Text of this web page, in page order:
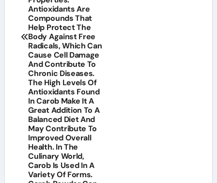
Antioxidants Are
Compounds That
Help Protect The
Body Against Free
Radicals, Which Can
Cause Cell Damage
And Contribute To
Chronic Diseases.
The High Levels Of
Antioxidants Found
In Carob Make It A
Great Addition To A
Balanced Diet And
May Contribute To
Improved Overall
Health. In The
Culinary World,
Carob Is Used In A
Variety Of Forms.